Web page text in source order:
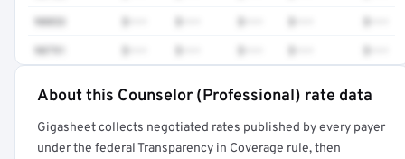
90853
90791
Full rate detail is locked
Get a sample of these rates in your free report →
About this Counselor (Professional) rate data
Gigasheet collects negotiated rates published by every payer
under the federal Transparency in Coverage rule, then